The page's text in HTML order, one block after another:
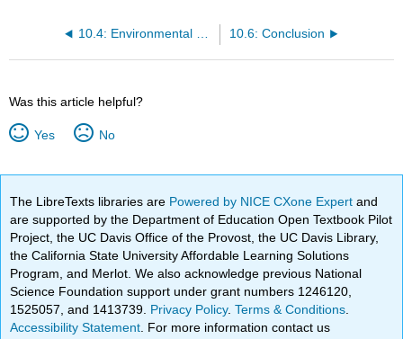
10.4: Environmental Management in BC 10.6: Conclusion
Was this article helpful?
Yes No
The LibreTexts libraries are Powered by NICE CXone Expertand
are supported by the Department of Education Open Textbook Pilot
Project, the UC Davis Office of the Provost, the UC Davis Library,
the California State University Affordable Learning Solutions
Program, and Merlot. We also acknowledge previous National
Science Foundation support under grant numbers 1246120,
1525057, and 1413739. Privacy Policy.Terms & Conditions
Accessibility Statement . For more information contact us